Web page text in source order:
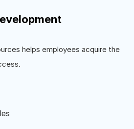
helps employees acquire the